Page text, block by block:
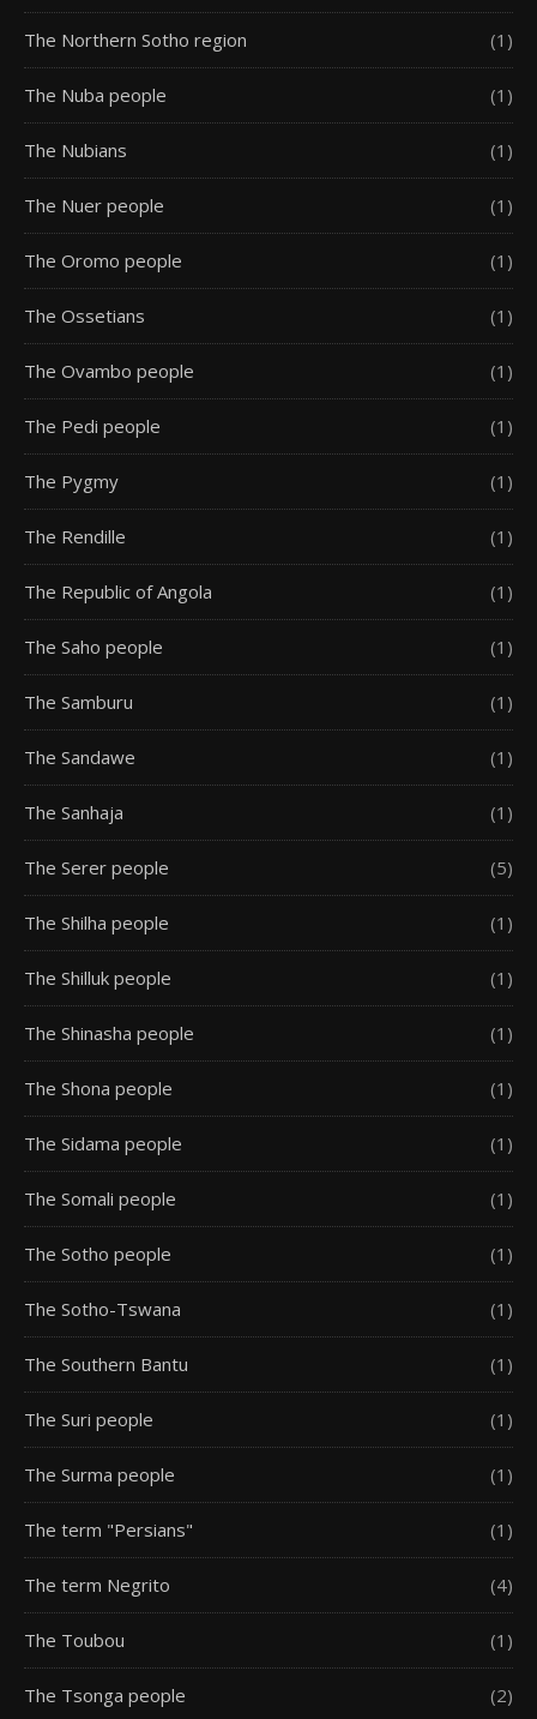
The Northern Sotho region (1)
The Nuba people (1)
The Nubians (1)
The Nuer people (1)
The Oromo people (1)
The Ossetians (1)
The Ovambo people (1)
The Pedi people (1)
The Pygmy (1)
The Rendille (1)
The Republic of Angola (1)
The Saho people (1)
The Samburu (1)
The Sandawe (1)
The Sanhaja (1)
The Serer people (5)
The Shilha people (1)
The Shilluk people (1)
The Shinasha people (1)
The Shona people (1)
The Sidama people (1)
The Somali people (1)
The Sotho people (1)
The Sotho-Tswana (1)
The Southern Bantu (1)
The Suri people (1)
The Surma people (1)
The term "Persians" (1)
The term Negrito (4)
The Toubou (1)
The Tsonga people (2)